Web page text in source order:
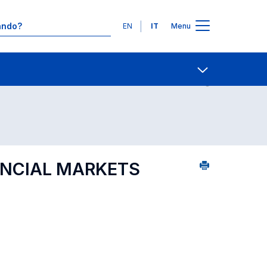
Lingue
EN IT Menu
MARKETS